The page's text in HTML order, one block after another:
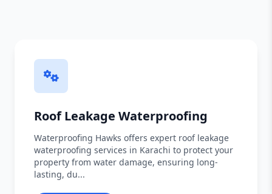
Roof Leakage Waterproofing
Waterproofing Hawks offers expert roof leakage
waterproofing services in Karachi to protect your
property from water damage, ensuring long-
lasting, du...